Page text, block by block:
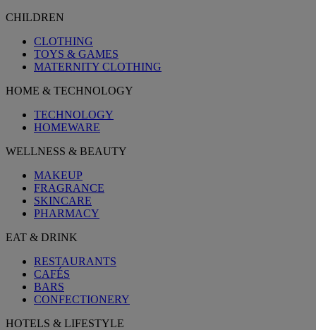
CHILDREN
CLOTHING
TOYS & GAMES
MATERNITY CLOTHING
HOME & TECHNOLOGY
TECHNOLOGY
HOMEWARE
WELLNESS & BEAUTY
MAKEUP
FRAGRANCE
SKINCARE
PHARMACY
EAT & DRINK
RESTAURANTS
CAFÉS
BARS
CONFECTIONERY
HOTELS & LIFESTYLE